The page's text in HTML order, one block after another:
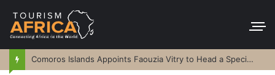
Comoros Islands Appoints Faouzia Vitry to Head a Special Purpose Vehicle